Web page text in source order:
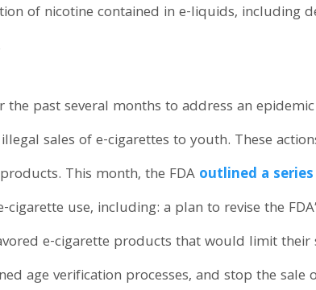
of nicotine contained in e-liquids, including
past several months to address an
sales of e-cigarettes to youth. These
This month, the FDA outlined a
use, including: a plan to revise the
e-cigarette products that would limit their
age verification processes, and stop the sale